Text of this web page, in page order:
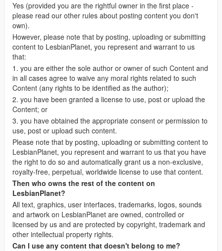
Yes (provided you are the rightful owner in the first place -
please read our other rules about posting content you don't
own).
However, please note that by posting, uploading or submitting
content to LesbianPlanet, you represent and warrant to us
that:
1. you are either the sole author or owner of such Content and
in all cases agree to waive any moral rights related to such
Content (any rights to be identified as the author);
2. you have been granted a license to use, post or upload the
Content; or
3. you have obtained the appropriate consent or permission to
use, post or upload such content.
Please note that by posting, uploading or submitting content to
LesbianPlanet, you represent and warrant to us that you have
the right to do so and automatically grant us a non-exclusive,
royalty-free, perpetual, worldwide license to use that content.
Then who owns the rest of the content on
LesbianPlanet?
All text, graphics, user interfaces, trademarks, logos, sounds
and artwork on LesbianPlanet are owned, controlled or
licensed by us and are protected by copyright, trademark and
other intellectual property rights.
Can I use any content that doesn't belong to me?